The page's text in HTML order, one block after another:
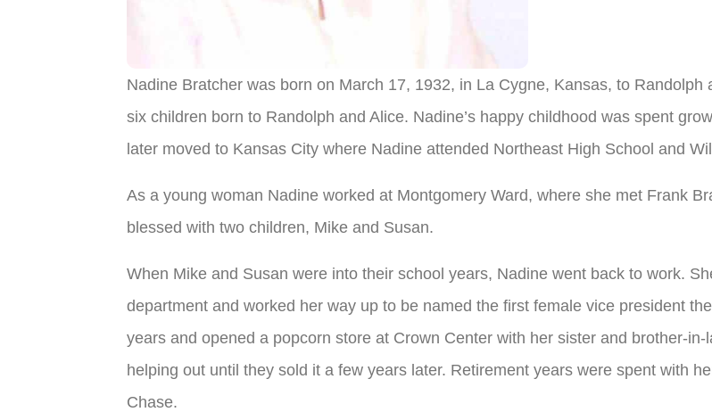
Nadine Bratcher was born on March 17, 1932, in La Cygne, Kansas, to
six children born to Randolph and Alice. Nadine’s happy childhood was spent
later moved to Kansas City where Nadine attended Northeast High School and
As a young woman Nadine worked at Montgomery Ward, where she met Frank
blessed with two children, Mike and Susan.
When Mike and Susan were into their school years, Nadine went back to work.
department and worked her way up to be named the first female vice president
years and opened a popcorn store at Crown Center with her sister and brother-
helping out until they sold it a few years later. Retirement years were spent with
Chase.